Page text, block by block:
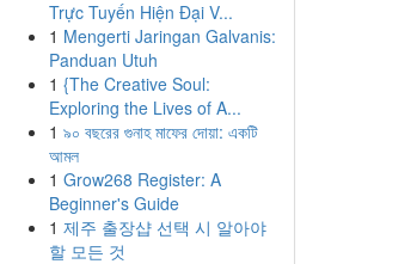
Trực Tuyến Hiện Đại V...
1 Mengerti Jaringan Galvanis:
Panduan Utuh
1 {The Creative Soul:
Exploring the Lives of A...
1 ৯০ বছরের গুনাহ মাফের দোয়া: একটি
আমল
1 Grow268 Register: A
Beginner's Guide
1 제주 출장샵 선택 시 알아야
할 모든 것